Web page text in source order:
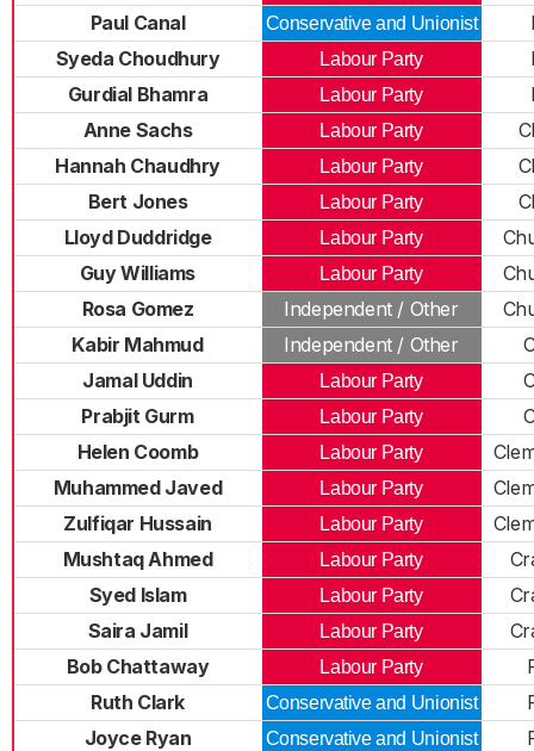
Paul Canal
Conservative and Unionist
Syeda Choudhury
Labour Party
Gurdial Bhamra
Labour Party
Anne Sachs
Labour Party
Hannah Chaudhry
Labour Party
Bert Jones
Labour Party
Lloyd Duddridge
Labour Party
Guy Williams
Labour Party
Rosa Gomez
Independent / Other
Kabir Mahmud
Independent / Other
Jamal Uddin
Labour Party
Prabjit Gurm
Labour Party
Helen Coomb
Labour Party
Muhammed Javed
Labour Party
Zulfiqar Hussain
Labour Party
Mushtaq Ahmed
Labour Party
Syed Islam
Labour Party
Saira Jamil
Labour Party
Bob Chattaway
Labour Party
Ruth Clark
Conservative and Unionist
Joyce Ryan
Conservative and Unionist